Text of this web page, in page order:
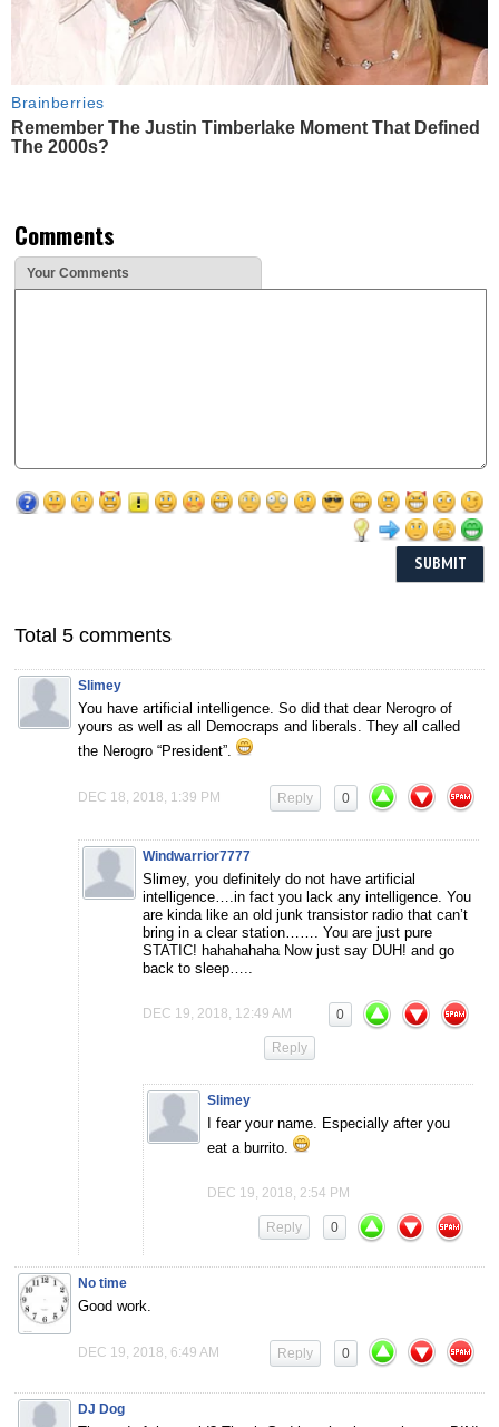
Brainberries
Remember The Justin Timberlake Moment That Defined
The 2000s?
Comments
Your Comments
Total 5 comments
Slimey
You have artificial intelligence. So did that dear Nerogro of
yours as well as all Democraps and liberals. They all called
the Nerogro “President”.
DEC 18, 2018, 1:39 PM 0
Reply
Windwarrior7777
Slimey, you definitely do not have artificial
intelligence….in fact you lack any intelligence. You
are kinda like an old junk transistor radio that can’t
bring in a clear station……. You are just pure
STATIC! hahahahaha Now just say DUH! and go
back to sleep…..
DEC 19, 2018, 12:49 AM 0
Reply
Slimey
I fear your name. Especially after you
eat a burrito.
DEC 19, 2018, 2:54 PM
0
Reply
No time
Good work.
DEC 19, 2018, 6:49 AM 0
Reply
DJ Dog